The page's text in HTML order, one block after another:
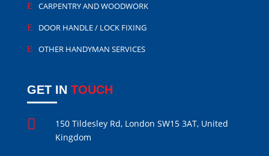
CARPENTRY AND WOODWORK
DOOR HANDLE / LOCK FIXING
OTHER HANDYMAN SERVICES
GET IN TOUCH

150 Tildesley Rd, London SW15 3AT, United
Kingdom